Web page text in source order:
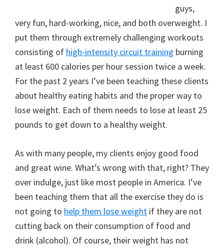
guys,
very fun, hard-working, nice, and both overweight. I
put them through extremely challenging workouts
consisting of high-intensity circuit training burning
at least 600 calories per hour session twice a week.
For the past 2 years I’ve been teaching these clients
about healthy eating habits and the proper way to
lose weight. Each of them needs to lose at least 25
pounds to get down to a healthy weight.
As with many people, my clients enjoy good food
and great wine. What’s wrong with that, right? They
over indulge, just like most people in America. I’ve
been teaching them that all the exercise they do is
not going to help them lose weight if they are not
cutting back on their consumption of food and
drink (alcohol). Of course, their weight has not